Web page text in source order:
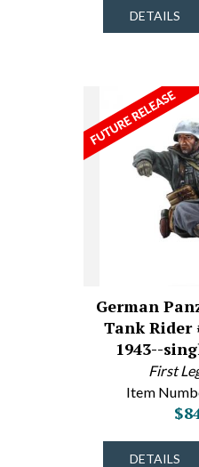
DETAILS
German
Tank Rider
1943--
First
Item
DETAILS